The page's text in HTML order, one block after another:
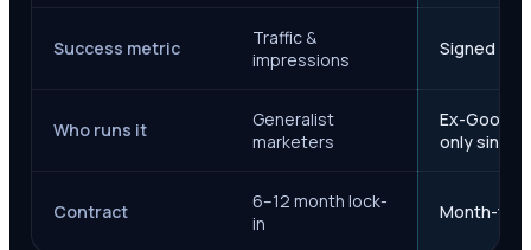
Success metric
Traffic &
impressions
Signed
Who runs it
Generalist
marketers
Ex-Google
only since
Contract
6–12 month lock-
in
Month-to-